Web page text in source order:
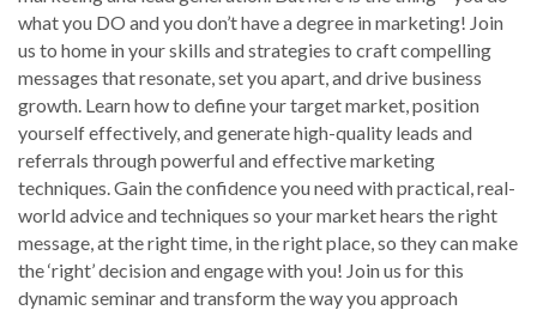
what you DO and you don’t have a degree in marketing! Join
us to home in your skills and strategies to craft compelling
messages that resonate, set you apart, and drive business
growth. Learn how to define your target market, position
yourself effectively, and generate high-quality leads and
referrals through powerful and effective marketing
techniques. Gain the confidence you need with practical, real-
world advice and techniques so your market hears the right
message, at the right time, in the right place, so they can make
the ‘right’ decision and engage with you! Join us for this
dynamic seminar and transform the way you approach